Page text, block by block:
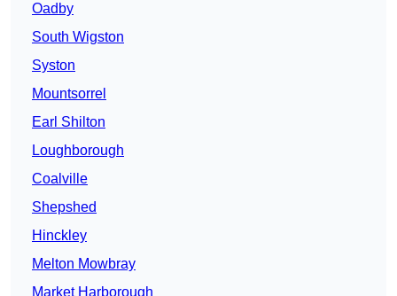
Oadby
South Wigston
Syston
Mountsorrel
Earl Shilton
Loughborough
Coalville
Shepshed
Hinckley
Melton Mowbray
Market Harborough